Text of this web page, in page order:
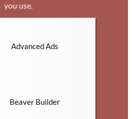
you use.
Advanced Ads
Beaver Builder